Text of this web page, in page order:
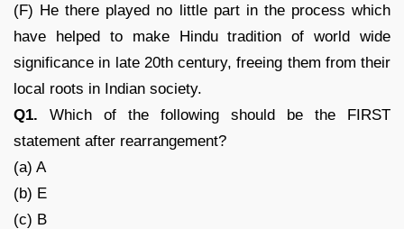
(F) He there played no little part in the process which
have helped to make Hindu tradition of world wide
significance in late 20th century, freeing them from their
local roots in Indian society.
Q1. Which of the following should be the FIRST
statement after rearrangement?
(a) A
(b) E
(c) B